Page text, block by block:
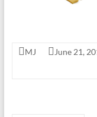
MJ June 21,